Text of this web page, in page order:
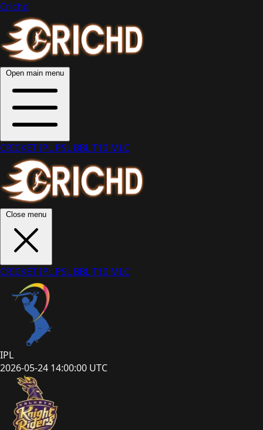
Crichd
Open main menu
CRICKETIPL PSL BBLT10 MLC
Close menu
CRICKETIPL PSL BBLT10 MLC
IPL
2026-05-24 14:00:00 UTC